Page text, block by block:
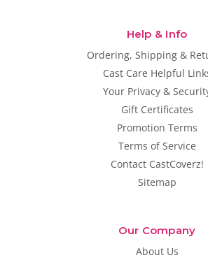
Help & Info
Ordering, Shipping &
Cast Care Helpful
Your Privacy &
Gift Certificates
Promotion Terms
Terms of Service
Contact CastCoverz!
Sitemap
Our Company
About Us